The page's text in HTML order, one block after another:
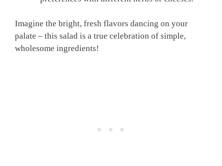
Imagine the bright, fresh flavors dancing on your
palate – this salad is a true celebration of simple,
wholesome ingredients!